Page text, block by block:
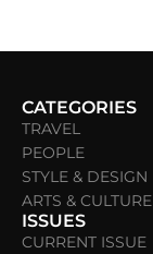
CATEGORIES
TRAVEL
PEOPLE
STYLE & DESIGN
ARTS & CULTURE
ISSUES
CURRENT ISSUE